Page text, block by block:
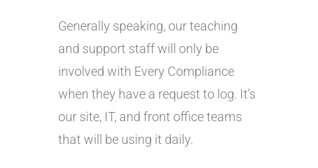
Generally speaking, our teaching
and support staff will only be
involved with Every Compliance
when they have a request to log. It’s
our site, IT, and front office teams
that will be using it daily.